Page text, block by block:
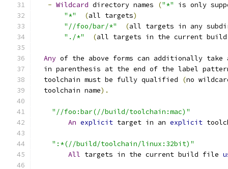
- Wildcard directory names ("*"
is only
"*"
(all targets)
"//foo/bar/*"
(all targets in any
"./*"
(all targets in the current
Any of the above forms can additionally take
in parenthesis at the end of the label
  toolchain must be fully qualified
(no
  toolchain name
).
"//foo:bar(//build/toolchain:mac)"
An explicit target in an explicit
":*(//build/toolchain/linux:32bit)"
All targets in the current build file